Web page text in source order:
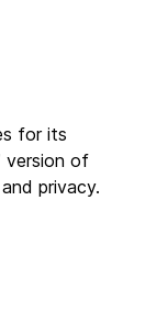
for its
version of
privacy.